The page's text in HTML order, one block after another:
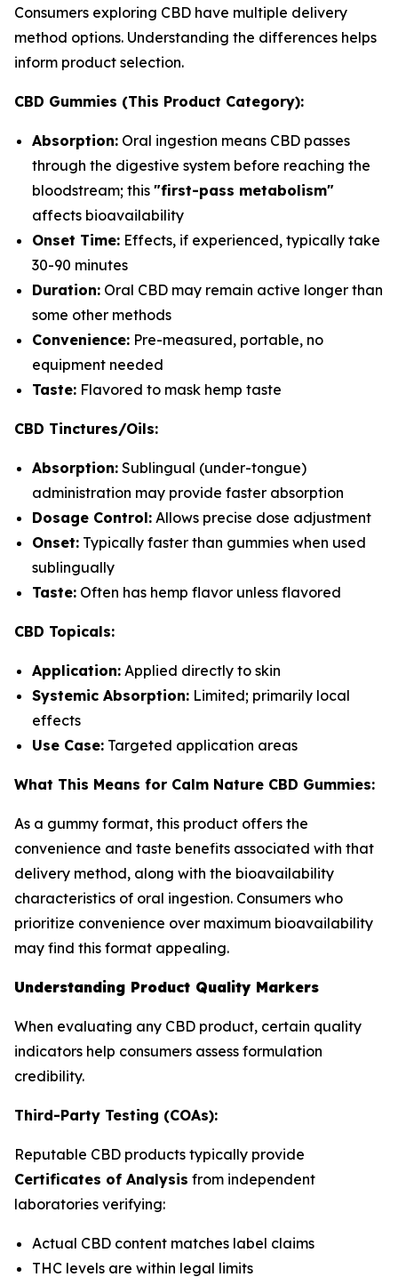
Consumers exploring CBD have multiple delivery
method options. Understanding the differences helps
inform product selection.
CBD Gummies (This Product Category):
Absorption: Oral ingestion means CBD passes
through the digestive system before reaching the
bloodstream; this "first-pass metabolism"
affects bioavailability
Onset Time: Effects, if experienced, typically take
30-90 minutes
Duration: Oral CBD may remain active longer than
some other methods
Convenience: Pre-measured, portable, no
equipment needed
Taste: Flavored to mask hemp taste
CBD Tinctures/Oils:
Absorption: Sublingual (under-tongue)
administration may provide faster absorption
Dosage Control: Allows precise dose adjustment
Onset: Typically faster than gummies when used
sublingually
Taste: Often has hemp flavor unless flavored
CBD Topicals:
Application: Applied directly to skin
Systemic Absorption: Limited; primarily local
effects
Use Case: Targeted application areas
What This Means for Calm Nature CBD Gummies:
As a gummy format, this product offers the
convenience and taste benefits associated with that
delivery method, along with the bioavailability
characteristics of oral ingestion. Consumers who
prioritize convenience over maximum bioavailability
may find this format appealing.
Understanding Product Quality Markers
When evaluating any CBD product, certain quality
indicators help consumers assess formulation
credibility.
Third-Party Testing (COAs):
Reputable CBD products typically provide
Certificates of Analysis from independent
laboratories verifying:
Actual CBD content matches label claims
THC levels are within legal limits